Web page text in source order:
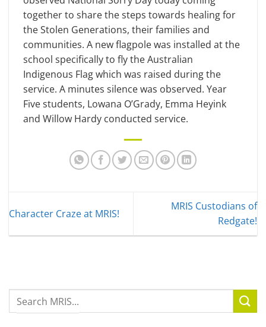
together to share the steps towards healing for
the Stolen Generations, their families and
communities. A new flagpole was installed at the
school specifically to fly the Australian
Indigenous Flag which was raised during the
service. A minutes silence was observed. Year
Five students, Lowana O’Grady, Emma Heyink
and Willow Hardy conducted service.
Character Craze at MRIS!
MRIS Custodians of
Redgate!